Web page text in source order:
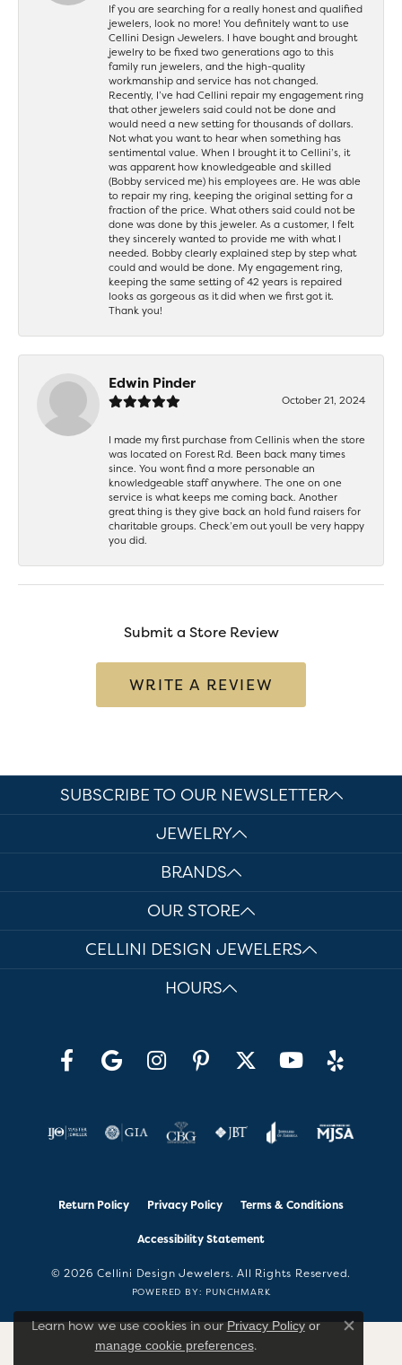
If you are searching for a really honest and qualified
jewelers, look no more! You definitely want to use
Cellini Design Jewelers. I have bought and brought
jewelry to be fixed two generations ago to this
family run jewelers, and the high-quality
workmanship and service has not changed.
Recently, I’ve had Cellini repair my engagement ring
that other jewelers said could not be done and
would need a new setting for thousands of dollars.
Not what you want to hear when something has
sentimental value. When I brought it to Cellini’s, it
was apparent how knowledgeable and skilled
(Bobby serviced me) his employees are. He was able
to repair my ring, keeping the original setting for a
fraction of the price. What others said could not be
done was done by this jeweler. As a customer, I felt
they sincerely wanted to provide me with what I
needed. Bobby clearly explained step by step what
could and would be done. My engagement ring,
keeping the same setting of 42 years is repaired
looks as gorgeous as it did when we first got it.
Thank you!
Edwin Pinder
October 21, 2024
I made my first purchase from Cellinis when the store
was located on Forest Rd. Been back many times
since. You wont find a more personable an
knowledgeable staff anywhere. The one on one
service is what keeps me coming back. Another
great thing is they give back an hold fund raisers for
charitable groups. Check’em out youll be very happy
you did.
Submit a Store Review
WRITE A REVIEW
SUBSCRIBE TO OUR NEWSLETTER
JEWELRY
BRANDS
OUR STORE
CELLINI DESIGN JEWELERS
HOURS
Return Policy Privacy Policy Terms & Conditions
Accessibility Statement
© 2026 Cellini Design Jewelers. All Rights Reserved.
POWERED BY: PUNCHMARK
Learn how we use cookies in ourPrivacy Policyor
manage cookie preferences.
Close